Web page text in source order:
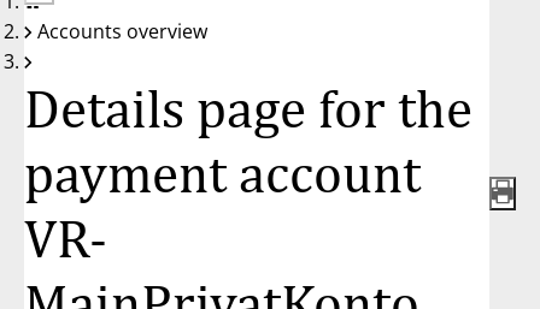
auf
100 %
No
account
Accounts overview
Details page for the
payment account
VR-